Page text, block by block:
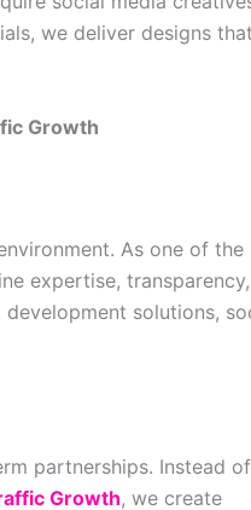
we deliver designs that
Growth
As one of the
expertise,
development solutions,
partnerships. Instead of
Growth, we create